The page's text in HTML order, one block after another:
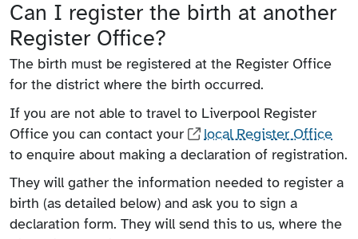
Can I register the birth at another
Register Office?
The birth must be registered at the Register Office
for the district where the birth occurred.
If you are not able to travel to Liverpool Register
Office you can contact your
local Register Office
to enquire about making a declaration of registration.
They will gather the information needed to register a
birth (as detailed below) and ask you to sign a
declaration form. They will send this to us, where the